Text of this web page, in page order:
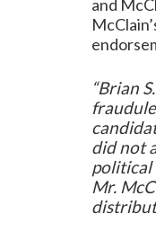
and
“Brian
did not
political
Mr.